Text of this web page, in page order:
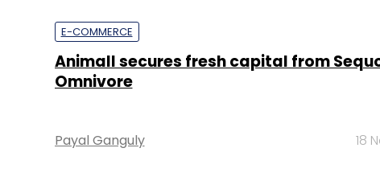
E-COMMERCE
Animall secures fresh capital from
Omnivore
Payal Ganguly 18